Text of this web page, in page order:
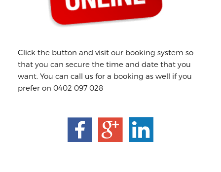
Click the button and visit our booking system so
that you can secure the time and date that you
want. You can call us for a booking as well if you
prefer on 0402 097 028